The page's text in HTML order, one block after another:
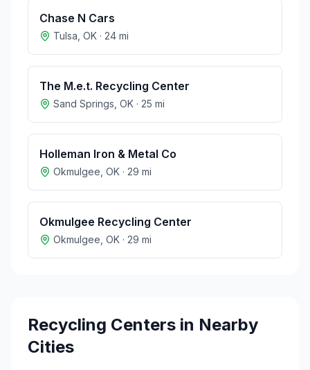
Chase N Cars
Tulsa OK · 24 mi
The M.e.t. Recycling Center
Sand Springs OK · 25 mi
Holleman Iron & Metal Co
Okmulgee OK · 29 mi
Okmulgee Recycling Center
Okmulgee OK · 29 mi
Recycling Centers in Nearby
Cities